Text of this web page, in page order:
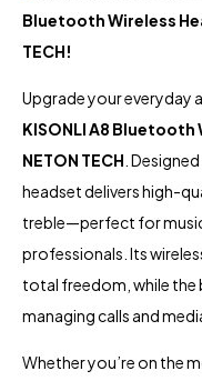
Bluetooth Wireless
TECH!
Upgrade your everyday
KISONLI A8
NETON TECH .
headset delivers high-
treble—perfect for
professionals. Its
total freedom, while the
managing calls and
Whether you’re on the